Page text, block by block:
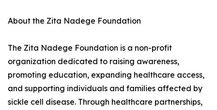
About the Zita Nadege Foundation
The Zita Nadege Foundation is a non-profit
organization dedicated to raising awareness,
promoting education, expanding healthcare access,
and supporting individuals and families affected by
sickle cell disease. Through healthcare partnerships,